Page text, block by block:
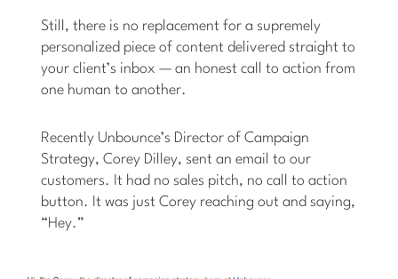
Still, there is no replacement for a supremely
personalized piece of content delivered straight to
your client’s inbox — an honest call to action from
one human to another.
Recently Unbounce’s Director of Campaign
Strategy, Corey Dilley, sent an email to our
customers. It had no sales pitch, no call to action
button. It was just Corey reaching out and saying,
“Hey.”